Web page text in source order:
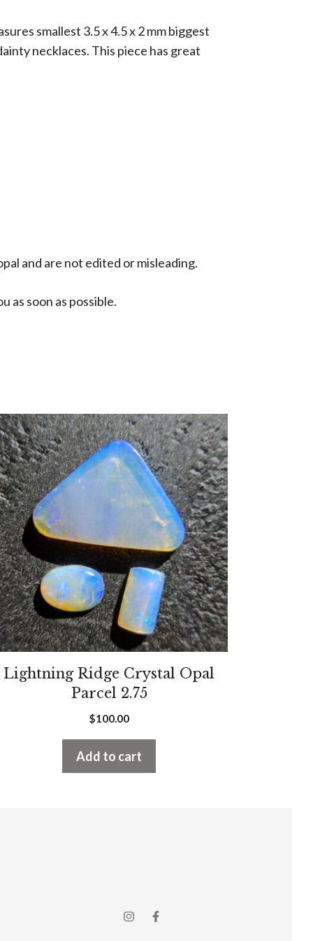
smallest 3.5 x 4.5 x 2 mm biggest
necklaces. This piece has great
and are not edited or misleading.
as soon as possible.
Lightning Ridge Crystal Opal
Parcel 2.75
$100.00
Add to cart